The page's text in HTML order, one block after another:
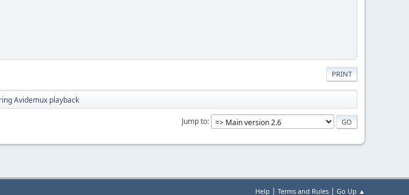
PRINT
Avidemux playback
Jump to
Help | Terms and Rules | Go Up ▲